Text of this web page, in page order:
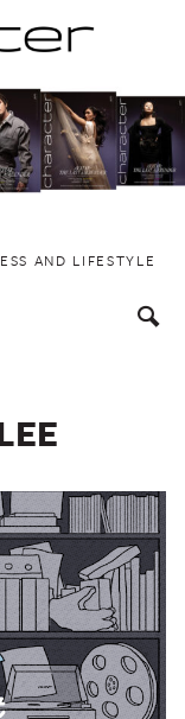
AND LIFESTYLE